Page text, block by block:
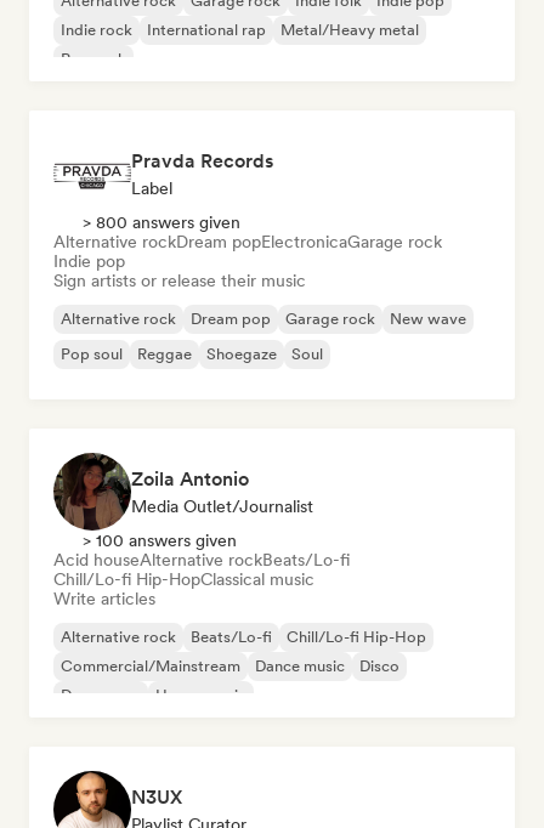
Indie rock
International rap
Metal/Heavy metal
Pop rock
Pravda Records
Label
> 800 answers given
Alternative rockDream popElectronicaGarage rock
Indie pop
Sign artists or release their music
Alternative rock Dream pop Garage rock
New wave
Pop soul
Reggae Shoegaze Soul
Zoila Antonio
Media Outlet/Journalist
> 100 answers given
Acid houseAlternative rockBeats/Lo-fi
Chill/Lo-fi Hip-HopClassical music
Write articles
Alternative rock Beats/Lo-fi
Chill/Lo-fi Hip-Hop
Commercial/Mainstream
Dance music
Disco
Dream pop
House music
N3UX